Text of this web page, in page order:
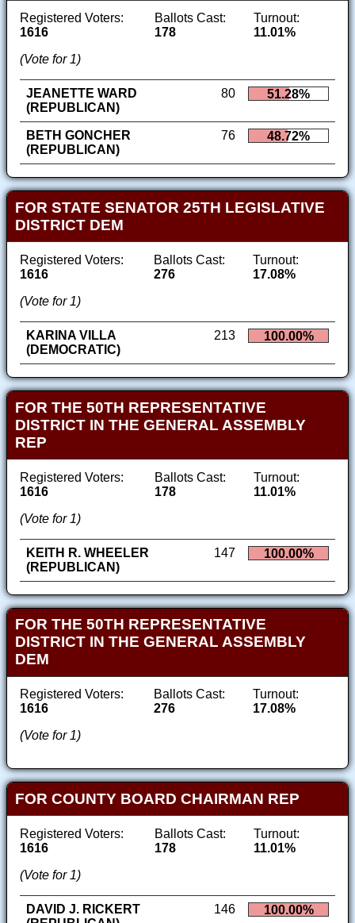
Registered Voters:
1616
Ballots Cast:
178
Turnout:
11.01%
(Vote for 1)
JEANETTE WARD
(REPUBLICAN)
80 51.28%
BETH GONCHER
(REPUBLICAN)
76 48.72%
FOR STATE SENATOR 25TH LEGISLATIVE
DISTRICT DEM
Registered Voters:
1616
Ballots Cast:
276
Turnout:
17.08%
(Vote for 1)
KARINA VILLA
(DEMOCRATIC)
213 100.00%
FOR THE 50TH REPRESENTATIVE
DISTRICT IN THE GENERAL ASSEMBLY
REP
Registered Voters:
1616
Ballots Cast:
178
Turnout:
11.01%
(Vote for 1)
KEITH R. WHEELER
(REPUBLICAN)
147 100.00%
FOR THE 50TH REPRESENTATIVE
DISTRICT IN THE GENERAL ASSEMBLY
DEM
Registered Voters:
1616
Ballots Cast:
276
Turnout:
17.08%
(Vote for 1)
FOR COUNTY BOARD CHAIRMAN REP
Registered Voters:
1616
Ballots Cast:
178
Turnout:
11.01%
(Vote for 1)
DAVID J. RICKERT
146 100.00%